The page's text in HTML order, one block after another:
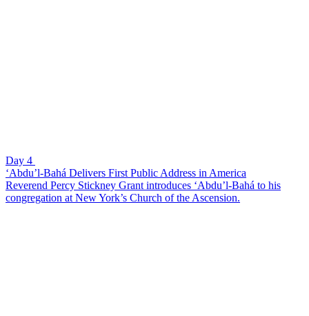
Day 4
‘Abdu’l-Bahá Delivers First Public Address in America
Reverend Percy Stickney Grant introduces ‘Abdu’l-Bahá to his
congregation at New York’s Church of the Ascension.